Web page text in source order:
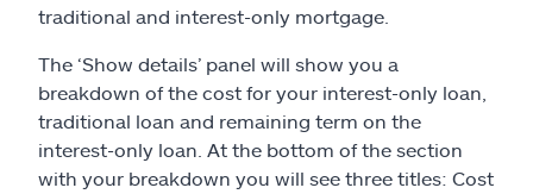
traditional and interest-only mortgage.
The ‘Show details’ panel will show you a
breakdown of the cost for your interest-only loan,
traditional loan and remaining term on the
interest-only loan. At the bottom of the section
with your breakdown you will see three titles: Cost